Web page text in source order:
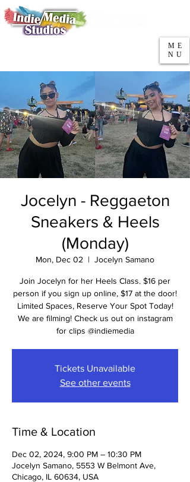
ME
NU
Jocelyn - Reggaeton
Sneakers & Heels
(Monday)
Mon, Dec 02
  |
Jocelyn Samano
Join Jocelyn for her Heels Class. $16 per
person if you sign up online, $17 at the door!
Limited Spaces, Reserve Your Spot Today!
We are filming! Check us out on instagram
for clips @indiemedia
Tickets Unavailable
See other events
Time & Location
Dec 02, 2024, 9:00 PM – 10:30 PM
Jocelyn Samano, 5553 W Belmont Ave,
Chicago, IL 60634, USA